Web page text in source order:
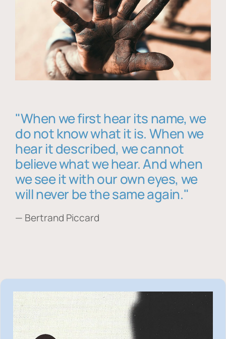
"When we first hear its name, we
do not know what it is. When we
hear it described, we cannot
believe what we hear. And when
we see it with our own eyes, we
will never be the same again."
— Bertrand Piccard